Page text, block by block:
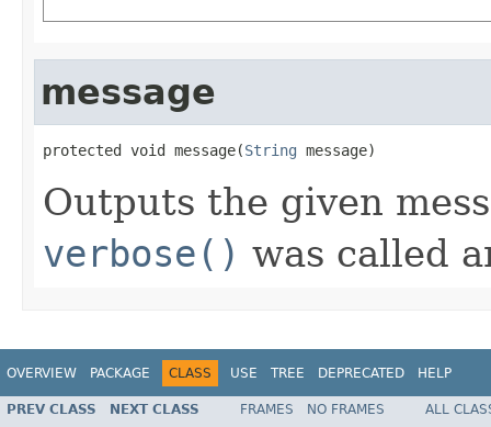
message
protected void message(String message)
Outputs the given
verbose() was called
OVERVIEW PACKAGE CLASS USE TREE DEPRECATED HELP
PREV CLASS NEXT CLASS FRAMES NO FRAMES
ALL